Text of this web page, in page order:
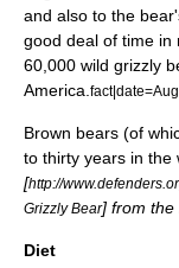
and also to the
good deal of time in
60,000 wild grizzly
America.
Brown bears (of
to thirty years in the
[http://
Grizzly Bear] from the
Diet